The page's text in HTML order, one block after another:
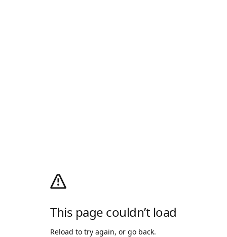
This page couldn’t load
Reload to try again, or go back.